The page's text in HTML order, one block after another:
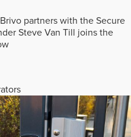
partners with the Secure
Steve Van Till joins the